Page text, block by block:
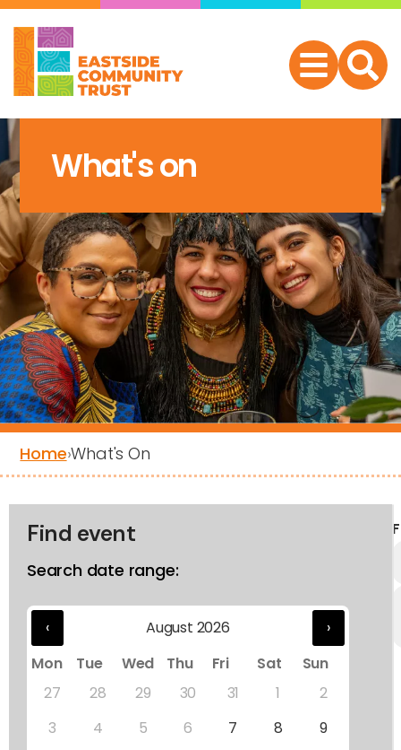
What's on
Home›What's On
Find event
Search date range:
‹ August 2026
›
Mon
Tue Wed Thu Fri Sat
Sun
27
28 29 30 31 1
2
3
4 5 6 7 8
9